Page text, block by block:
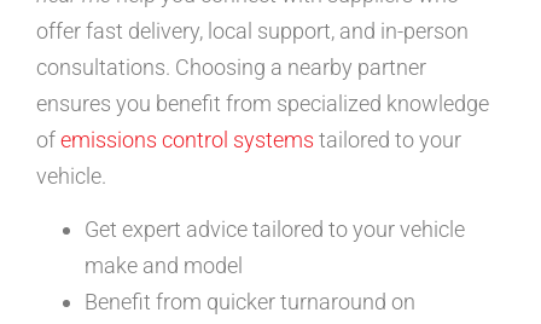
offer fast delivery, local support, and in-person
consultations. Choosing a nearby partner
ensures you benefit from specialized knowledge
ofemissions control systems tailored to your
vehicle.
Get expert advice tailored to your vehicle
make and model
Benefit from quicker turnaround on